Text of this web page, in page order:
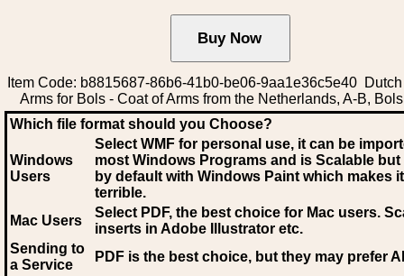
Item Code: b8815687-86b6-41b0-be06-9aa1e36c5e40
Arms for Bols - Coat of Arms from the Netherlands, A-B,
Which file format should you Choose?
Windows
Users
Select WMF for personal use, it can be
most Windows Programs and is Scalable
by default with Windows Paint which makes
terrible.
Mac Users
Select PDF, the best choice for Mac users.
inserts in Adobe Illustrator etc.
Sending to
a Service
PDF is the best choice, but they may prefer AI